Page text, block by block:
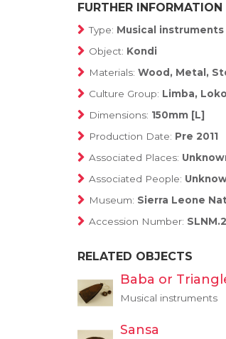
FURTHER INFORMATION
Type: Musical instruments
Object: Kondi
Materials: Wood, Metal,
Culture Group: Limba, Loko
Dimensions: 150mm [L]
Production Date: Pre 2011
Associated Places:
Associated People:
Museum: Sierra Leone
Accession Number:
RELATED OBJECTS
Baba or
Musical instruments
Sansa